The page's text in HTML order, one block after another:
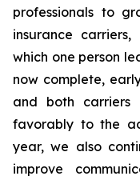
professionals to
insurance
which one person
now complete,
and both carriers
favorably to the
year, we also
improve